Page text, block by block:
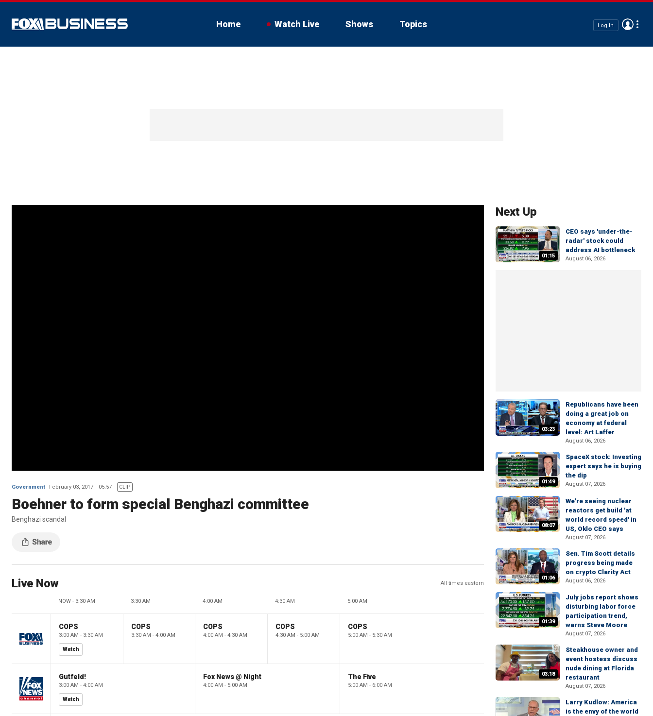
Home Watch Live Shows Topics Log In
Government February 03, 2017 05:57 CLIP
Boehner to form special Benghazi committee
Benghazi scandal
Live Now All times eastern
NOW - 3:30 AM 3:30 AM 4:00 AM 4:30 AM 5:00 AM
COPS
3:00 AM - 3:30 AM
Watch
COPS
3:30 AM - 4:00 AM
COPS
4:00 AM - 4:30 AM
COPS
4:30 AM - 5:00 AM
COPS
5:00 AM - 5:30 AM
Gutfeld!
3:00 AM - 4:00 AM
Watch
Fox News @ Night
4:00 AM - 5:00 AM
The Five
5:00 AM - 6:00 AM
Next Up
01:15
CEO says 'under-the-
radar' stock could
address AI bottleneck
August 06, 2026
03:23
Republicans have been
doing a great job on
economy at federal
level: Art Laffer
August 06, 2026
01:49
SpaceX stock: Investing
expert says he is buying
the dip
August 07, 2026
08:07
We're seeing nuclear
reactors get build 'at
world record speed' in
US, Oklo CEO says
August 07, 2026
01:06
Sen. Tim Scott details
progress being made
on crypto Clarity Act
August 06, 2026
01:39
July jobs report shows
disturbing labor force
participation trend,
warns Steve Moore
August 07, 2026
03:18
Steakhouse owner and
event hostess discuss
nude dining at Florida
restaurant
August 07, 2026
Larry Kudlow: America
is the envy of the world